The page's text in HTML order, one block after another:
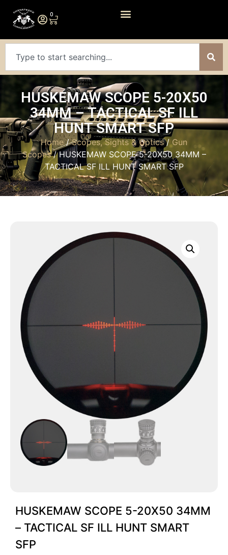
0
HUSKEMAW SCOPE 5-20X50
34MM – TACTICAL SF ILL
HUNT SMART SFP
Home/Scopes, Sights & Optics/Gun
Scopes/ HUSKEMAW SCOPE 5-20X50 34MM –
TACTICAL SF ILL HUNT SMART SFP
HUSKEMAW SCOPE 5-20X50 34MM
– TACTICAL SF ILL HUNT SMART
SFP